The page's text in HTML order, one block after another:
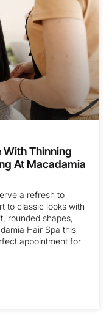
With Thinning
At Macadamia
a refresh to
to classic looks with
rounded shapes,
Hair Spa this
appointment for